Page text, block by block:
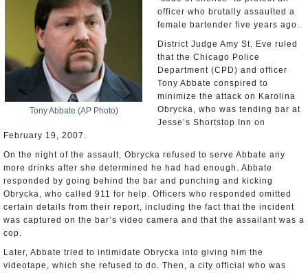
Tony Abbate (AP Photo)
officer who brutally assaulted a
female bartender five years ago.
District Judge Amy St. Eve ruled
that the Chicago Police
Department (CPD) and officer
Tony Abbate conspired to
minimize the attack on Karolina
Obrycka, who was tending bar at
Jesse’s Shortstop Inn on
February 19, 2007.
On the night of the assault, Obrycka refused to serve Abbate any
more drinks after she determined he had had enough. Abbate
responded by going behind the bar and punching and kicking
Obrycka, who called 911 for help. Officers who responded omitted
certain details from their report, including the fact that the incident
was captured on the bar’s video camera and that the assailant was a
cop.
Later, Abbate tried to intimidate Obrycka into giving him the
videotape, which she refused to do. Then, a city official who was